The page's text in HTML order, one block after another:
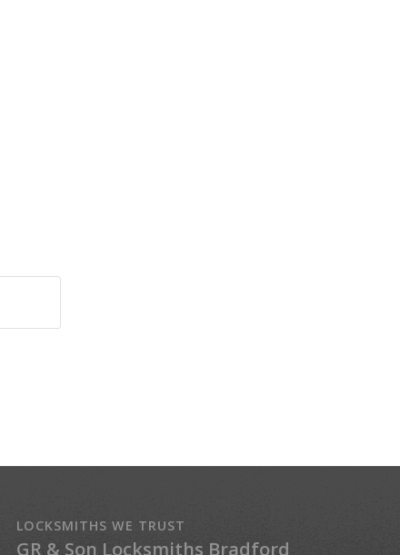
LOCKSMITHS WE TRUST
GR & Son Locksmiths Bradford